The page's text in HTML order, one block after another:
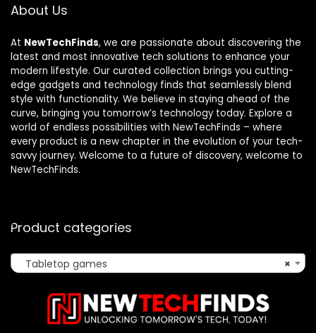
About Us
At NewTechFinds, we are passionate about discovering the
latest and most innovative tech solutions to enhance your
modern lifestyle. Our curated collection brings you cutting-
edge gadgets and technology finds that seamlessly blend
style with functionality. We believe in staying ahead of the
curve, bringing you tomorrow’s technology today. Explore a
world of endless possibilities with NewTechFinds – where
every product is a new chapter in the evolution of your tech-
savvy journey. Welcome to a future of discovery, welcome to
NewTechFinds.
Product categories
×
Tabletop games